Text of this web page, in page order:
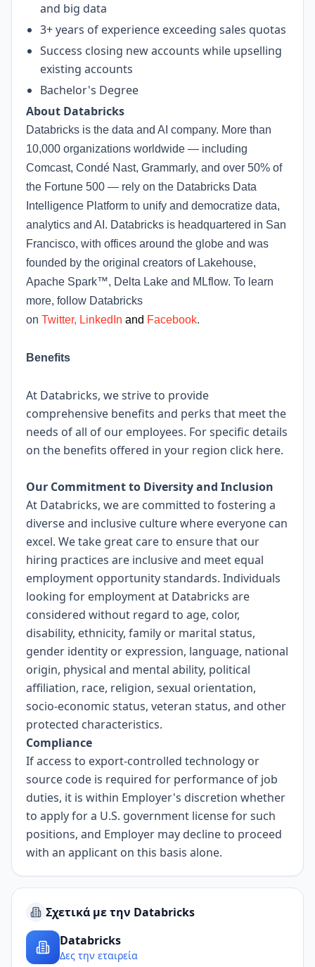
and big data
3+ years of experience exceeding sales quotas
Success closing new accounts while upselling
existing accounts
Bachelor's Degree
About Databricks
Databricks is the data and AI company. More than
10,000 organizations worldwide — including
Comcast, Condé Nast, Grammarly, and over 50% of
the Fortune 500 — rely on the Databricks Data
Intelligence Platform to unify and democratize data,
analytics and AI. Databricks is headquartered in San
Francisco, with offices around the globe and was
founded by the original creators of Lakehouse,
Apache Spark™, Delta Lake and MLflow. To learn
more, follow Databricks
on Twitter, LinkedIn and Facebook.
Benefits
At Databricks, we strive to provide
comprehensive benefits and perks that meet the
needs of all of our employees. For specific details
on the benefits offered in your region click here.
Our Commitment to Diversity and Inclusion
At Databricks, we are committed to fostering a
diverse and inclusive culture where everyone can
excel. We take great care to ensure that our
hiring practices are inclusive and meet equal
employment opportunity standards. Individuals
looking for employment at Databricks are
considered without regard to age, color,
disability, ethnicity, family or marital status,
gender identity or expression, language, national
origin, physical and mental ability, political
affiliation, race, religion, sexual orientation,
socio-economic status, veteran status, and other
protected characteristics.
Compliance
If access to export-controlled technology or
source code is required for performance of job
duties, it is within Employer's discretion whether
to apply for a U.S. government license for such
positions, and Employer may decline to proceed
with an applicant on this basis alone.
Σχετικά με την Databricks
Databricks
Δες την εταιρεία